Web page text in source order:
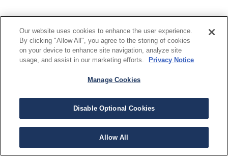
Our website uses cookies to enhance the user experience.
By clicking "Allow All", you agree to the storing of cookies
on your device to enhance site navigation, analyze site
usage, and assist in our marketing efforts.
Privacy Notice
Manage Cookies
Disable Optional Cookies
Allow All